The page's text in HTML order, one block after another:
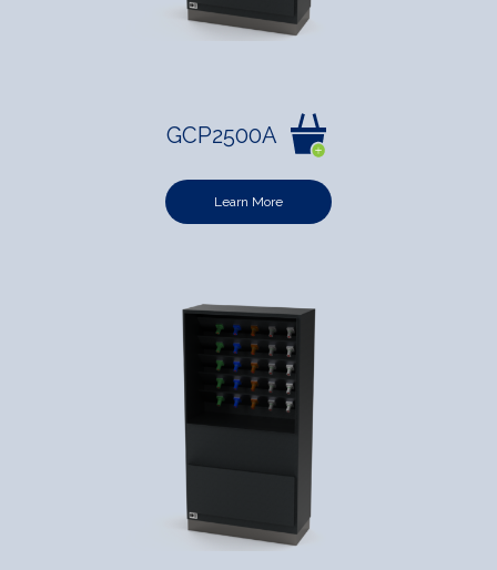
GCP2500A
Learn More